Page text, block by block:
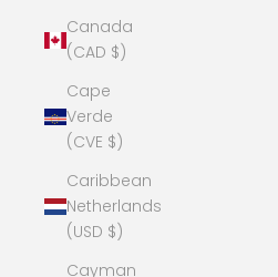
Canada
(CAD $)
Cape
Verde
(CVE $)
Caribbean
Netherlands
(USD $)
Cayman